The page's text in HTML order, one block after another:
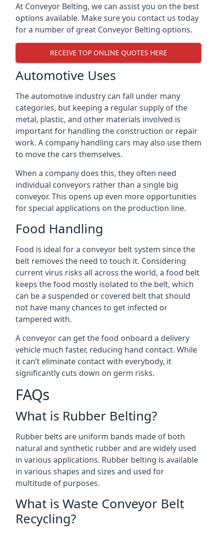
At Conveyor Belting, we can assist you on the best
options available. Make sure you contact us today
for a number of great Conveyor Belting options.
RECEIVE TOP ONLINE QUOTES HERE
Automotive Uses
The automotive industry can fall under many
categories, but keeping a regular supply of the
metal, plastic, and other materials involved is
important for handling the construction or repair
work. A company handling cars may also use them
to move the cars themselves.
When a company does this, they often need
individual conveyors rather than a single big
conveyor. This opens up even more opportunities
for special applications on the production line.
Food Handling
Food is ideal for a conveyor belt system since the
belt removes the need to touch it. Considering
current virus risks all across the world, a food belt
keeps the food mostly isolated to the belt, which
can be a suspended or covered belt that should
not have many chances to get infected or
tampered with.
A conveyor can get the food onboard a delivery
vehicle much faster, reducing hand contact. While
it can’t eliminate contact with everybody, it
significantly cuts down on germ risks.
FAQs
What is Rubber Belting?
Rubber belts are uniform bands made of both
natural and synthetic rubber and are widely used
in various applications. Rubber belting is available
in various shapes and sizes and used for
multitude of purposes.
What is Waste Conveyor Belt
Recycling?